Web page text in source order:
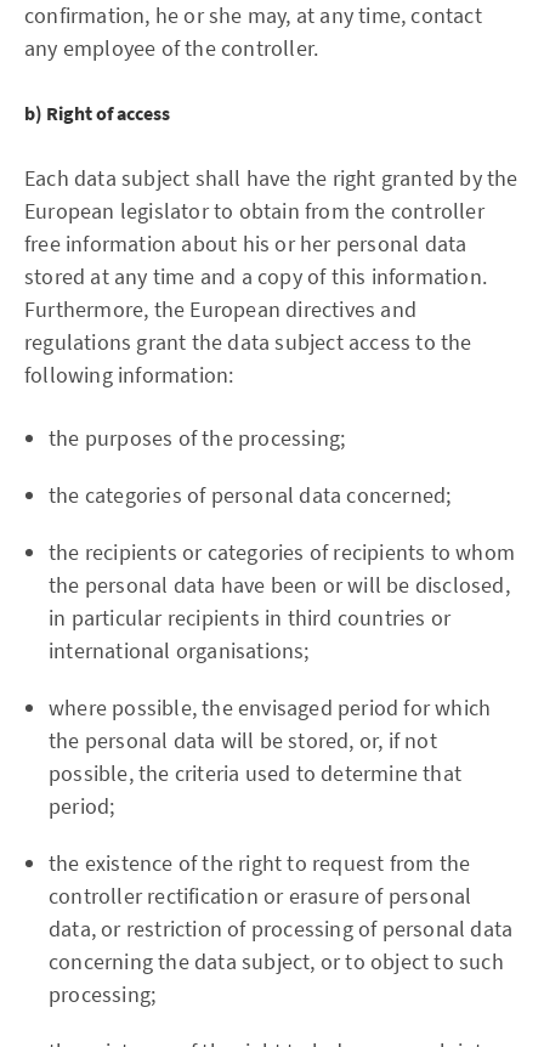
confirmation, he or she may, at any time, contact
any employee of the controller.
b) Right of access
Each data subject shall have the right granted by the
European legislator to obtain from the controller
free information about his or her personal data
stored at any time and a copy of this information.
Furthermore, the European directives and
regulations grant the data subject access to the
following information:
the purposes of the processing;
the categories of personal data concerned;
the recipients or categories of recipients to whom
the personal data have been or will be disclosed,
in particular recipients in third countries or
international organisations;
where possible, the envisaged period for which
the personal data will be stored, or, if not
possible, the criteria used to determine that
period;
the existence of the right to request from the
controller rectification or erasure of personal
data, or restriction of processing of personal data
concerning the data subject, or to object to such
processing;